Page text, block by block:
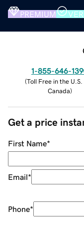
PREMIUM
1-855-646-
(Toll Free in the U.S.
Canada)
Get a price
First Name*
Email*
Phone*